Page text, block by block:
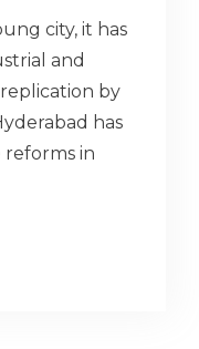
city, it has
and
by
has
in